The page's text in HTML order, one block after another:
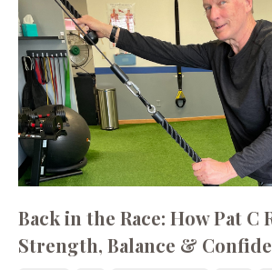
Back in the Race: How Pat C
Strength, Balance &